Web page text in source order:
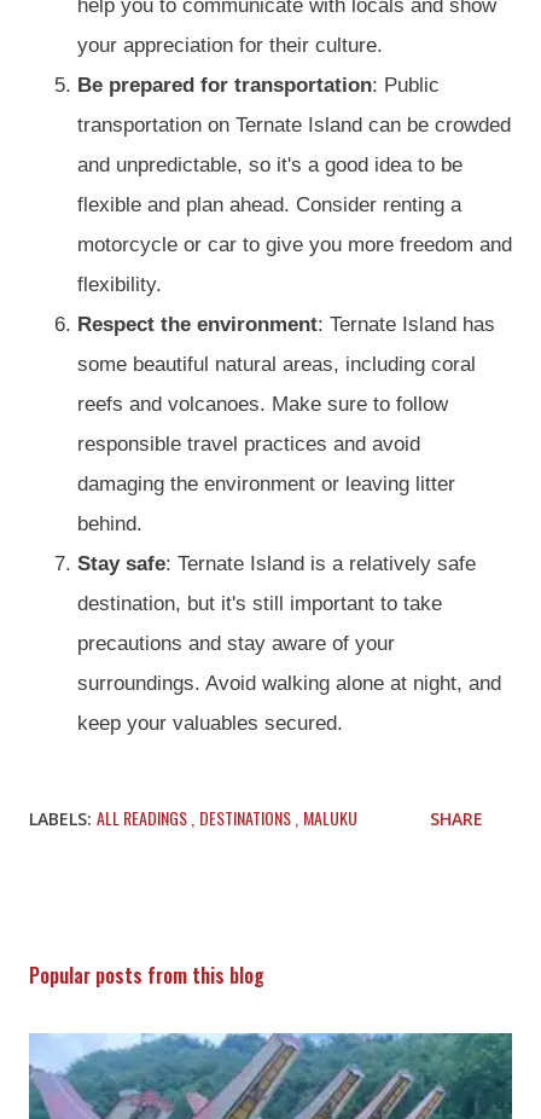
help you to communicate with locals and show
your appreciation for their culture.
Be prepared for transportation: Public
transportation on Ternate Island can be crowded
and unpredictable, so it's a good idea to be
flexible and plan ahead. Consider renting a
motorcycle or car to give you more freedom and
flexibility.
Respect the environment: Ternate Island has
some beautiful natural areas, including coral
reefs and volcanoes. Make sure to follow
responsible travel practices and avoid
damaging the environment or leaving litter
behind.
Stay safe: Ternate Island is a relatively safe
destination, but it's still important to take
precautions and stay aware of your
surroundings. Avoid walking alone at night, and
keep your valuables secured.
LABELS: ALL READINGS DESTINATIONS MALUKU SHARE
Popular posts from this blog